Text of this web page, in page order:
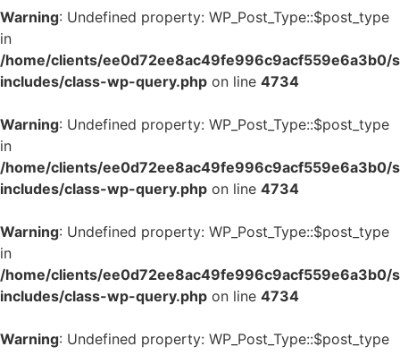
Warning: Undefined property: WP_Post_Type::$post_type
in
/home/clients/ee0d72ee8ac49fe996c9acf559e6a3b0/
includes/class-wp-query.php on line 4734
Warning: Undefined property: WP_Post_Type::$post_type
in
/home/clients/ee0d72ee8ac49fe996c9acf559e6a3b0/
includes/class-wp-query.php on line 4734
Warning: Undefined property: WP_Post_Type::$post_type
in
/home/clients/ee0d72ee8ac49fe996c9acf559e6a3b0/
includes/class-wp-query.php on line 4734
Warning: Undefined property: WP_Post_Type::$post_type